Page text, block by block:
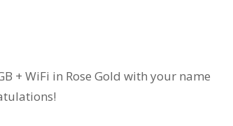
+ WiFi in Rose Gold with your name